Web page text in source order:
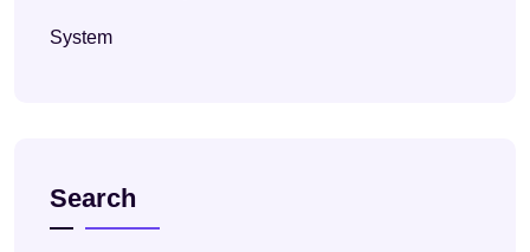
System
Search